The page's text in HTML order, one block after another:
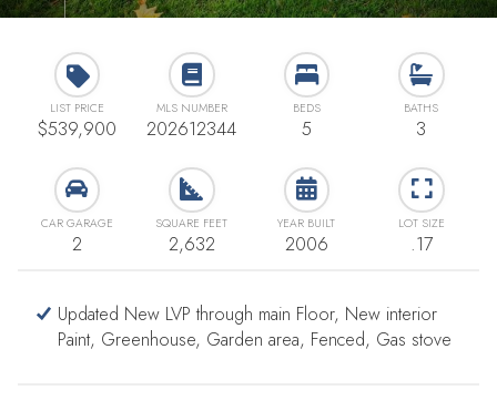
LIST PRICE
$539,900
MLS NUMBER
202612344
BEDS
5
BATHS
3
CAR GARAGE
2
SQUARE FEET
2,632
YEAR BUILT
2006
LOT SIZE
.17
Updated New LVP through main Floor, New interior
Paint, Greenhouse, Garden area, Fenced, Gas stove